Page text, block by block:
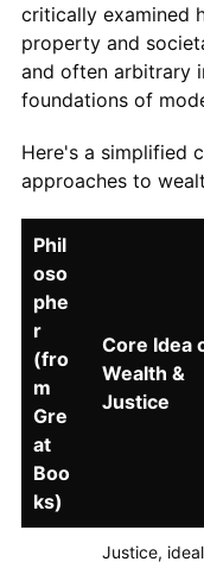
critically examined
property and
and often arbitrary
foundations of
Here's a simplified
approaches to
Phil
oso
phe
r
(fro
m
Gre
at
Boo
ks)
Core Idea
Wealth &
Justice
Justice, ideal